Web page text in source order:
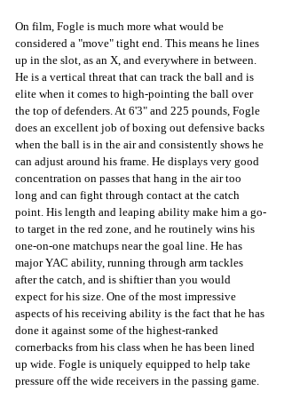
On film, Fogle is much more what would be
considered a "move" tight end. This means he lines
up in the slot, as an X, and everywhere in between.
He is a vertical threat that can track the ball and is
elite when it comes to high-pointing the ball over
the top of defenders. At 6'3" and 225 pounds, Fogle
does an excellent job of boxing out defensive backs
when the ball is in the air and consistently shows he
can adjust around his frame. He displays very good
concentration on passes that hang in the air too
long and can fight through contact at the catch
point. His length and leaping ability make him a go-
to target in the red zone, and he routinely wins his
one-on-one matchups near the goal line. He has
major YAC ability, running through arm tackles
after the catch, and is shiftier than you would
expect for his size. One of the most impressive
aspects of his receiving ability is the fact that he has
done it against some of the highest-ranked
cornerbacks from his class when he has been lined
up wide. Fogle is uniquely equipped to help take
pressure off the wide receivers in the passing game.